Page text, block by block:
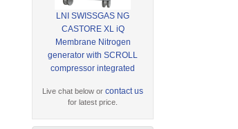
LNI SWISSGAS NG
CASTORE XL iQ
Membrane Nitrogen
generator with SCROLL
compressor integrated
Live chat below orcontact us
for latest price.